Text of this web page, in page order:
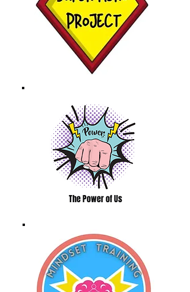
The Power of Us